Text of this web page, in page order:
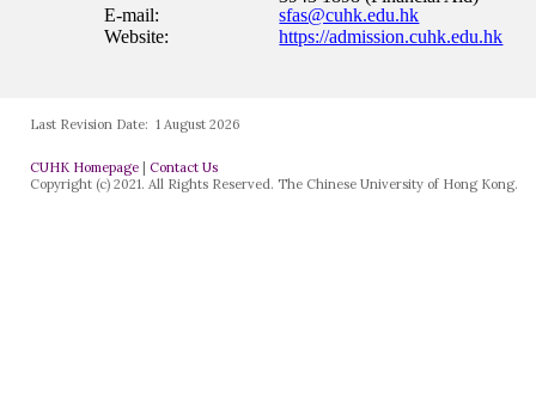
Last Revision Date: 1 August 2026
CUHK Homepage |Contact Us
Copyright (c) 2021. All Rights Reserved. The Chinese University of Hong Kong.